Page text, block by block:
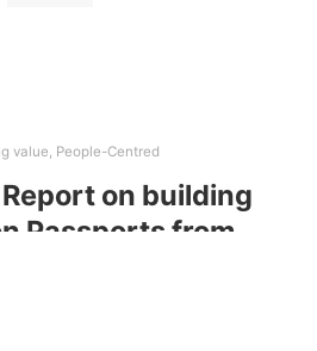
value, People-Centred
Report on building
Passports from